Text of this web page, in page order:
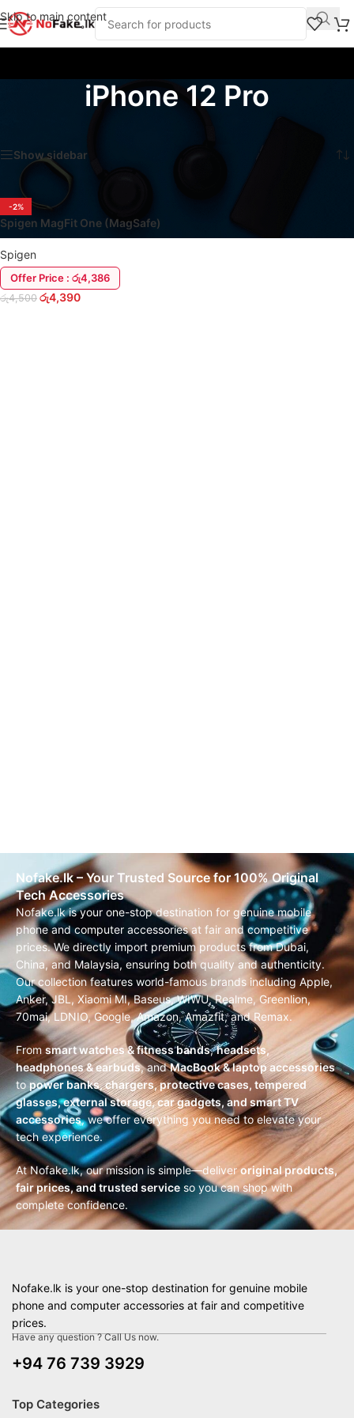
Skip to main content
iPhone 12 Pro
Showing the single result
Show sidebar
-2%
Spigen MagFit One (MagSafe)
iPhone 12 Series Cover Case
Spigen
Offer Price : රු4,386
රු4,500 රු4,390
Nofake.lk – Your Trusted Source for 100% Original
Tech Accessories
Nofake.lk is your one-stop destination for genuine mobile
phone and computer accessories at fair and competitive
prices. We directly import premium products from Dubai,
China, and Malaysia, ensuring both quality and authenticity.
Our collection features world-famous brands including Apple,
Anker, JBL, Xiaomi MI, Baseus, WIWU, Realme, Greenlion,
70mai, LDNIO, Google, Amazon, Amazfit, and Remax.
From smart watches & fitness bands,headsets,
headphones & earbuds, andMacBook & laptop accessories
topower banks, chargers, protective cases, tempered
glasses, external storage, car gadgets, and smart TV
accessories, we offer everything you need to elevate your
tech experience.
At Nofake.lk, our mission is simple—deliver original products,
fair prices, and trusted service so you can shop with
complete confidence.
Nofake.lk is your one-stop destination for genuine mobile
phone and computer accessories at fair and competitive
prices.
Have any question ? Call Us now.
+94 76 739 3929
Top Categories